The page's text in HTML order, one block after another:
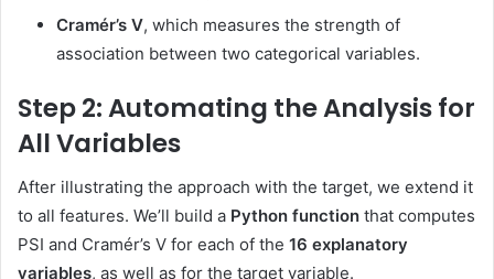
Cramér’s V, which measures the strength of
association between two categorical variables.
Step 2: Automating the Analysis for
All Variables
After illustrating the approach with the target, we extend it
to all features. We’ll build a Python function that computes
PSI and Cramér’s V for each of the 16 explanatory
variables, as well as for the target variable.